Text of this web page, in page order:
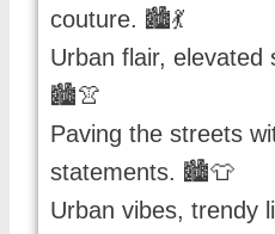
couture. 🏙️💃
Urban flair, elevated
🏙️👚
Paving the streets
statements. 🏙️👕
Urban vibes, trendy